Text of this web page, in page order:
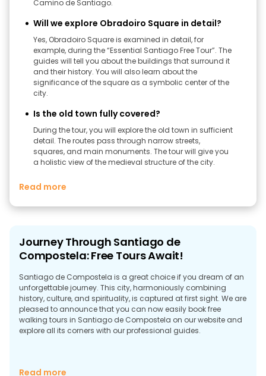
Camino de Santiago.
Will we explore Obradoiro Square in detail?
Yes, Obradoiro Square is examined in detail, for
example, during the “Essential Santiago Free Tour”. The
guides will tell you about the buildings that surround it
and their history. You will also learn about the
significance of the square as a symbolic center of the
city.
Is the old town fully covered?
During the tour, you will explore the old town in sufficient
detail. The routes pass through narrow streets,
squares, and main monuments. The tour will give you
a holistic view of the medieval structure of the city.
Read more
Journey Through Santiago de
Compostela: Free Tours Await!
Santiago de Compostela is a great choice if you dream of an
unforgettable journey. This city, harmoniously combining
history, culture, and spirituality, is captured at first sight. We are
pleased to announce that you can now easily book free
walking tours in Santiago de Compostela on our website and
explore all its corners with our professional guides.
Experience the Authenticity of Santiago de
Read more